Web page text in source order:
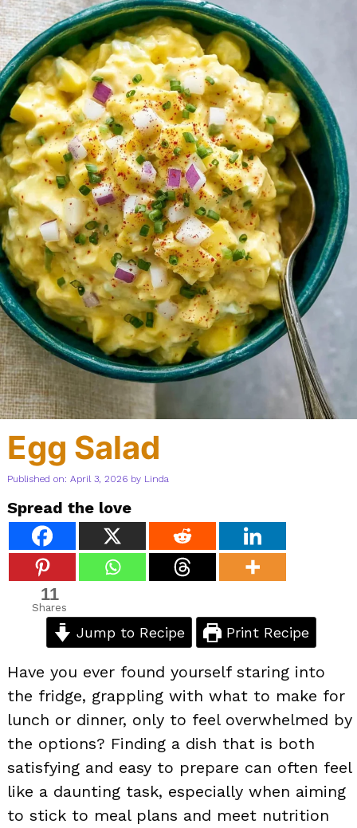
Egg Salad
Published on: April 3, 2026 by Linda
Spread the love
11
Shares
Jump to Recipe Print Recipe
Have you ever found yourself staring into
the fridge, grappling with what to make for
lunch or dinner, only to feel overwhelmed by
the options? Finding a dish that is both
satisfying and easy to prepare can often feel
like a daunting task, especially when aiming
to stick to meal plans and meet nutrition